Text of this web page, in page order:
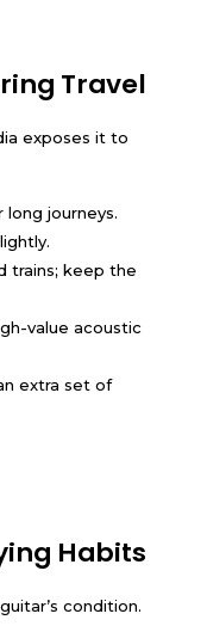
Travel
exposes it to
long journeys.
trains; keep the
value acoustic
extra set of
Habits
condition.